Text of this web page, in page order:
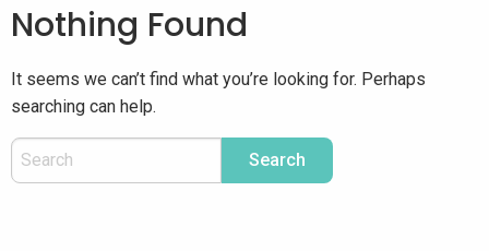
Nothing Found
It seems we can’t find what you’re looking for. Perhaps
searching can help.